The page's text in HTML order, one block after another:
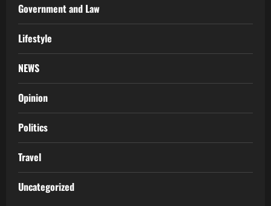
Government and Law
Lifestyle
NEWS
Opinion
Politics
Travel
Uncategorized